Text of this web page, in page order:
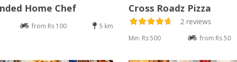
Home Chef
from Rs 100 5 km
Cross Roadz Pizza
2 reviews
Min: Rs 500 from Rs 50